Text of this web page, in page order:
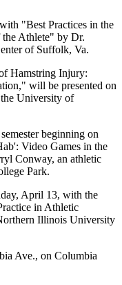
"Best Practices in the
Athlete" by Dr.
of Suffolk, Va.
Hamstring Injury:
will be presented on
University of
beginning on
Video Games in the
Conway, an athletic
Park.
April 13, with the
in Athletic
Illinois University
Ave., on Columbia